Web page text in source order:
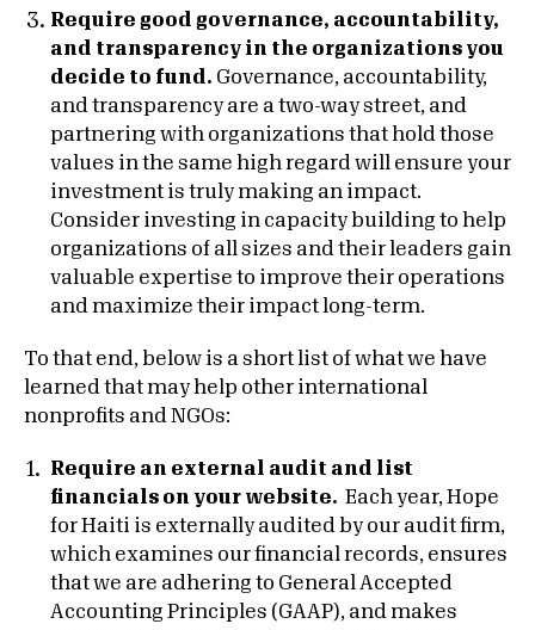
Require good governance, accountability,
and transparency in the organizations you
decide to fund. Governance, accountability,
and transparency are a two-way street, and
partnering with organizations that hold those
values in the same high regard will ensure your
investment is truly making an impact.
Consider investing in capacity building to help
organizations of all sizes and their leaders gain
valuable expertise to improve their operations
and maximize their impact long-term.
To that end, below is a short list of what we have
learned that may help other international
nonprofits and NGOs:
Require an external audit and list
financials on your website.
Each year, Hope
for Haiti is externally audited by our audit firm,
which examines our financial records, ensures
that we are adhering to General Accepted
Accounting Principles (GAAP), and makes